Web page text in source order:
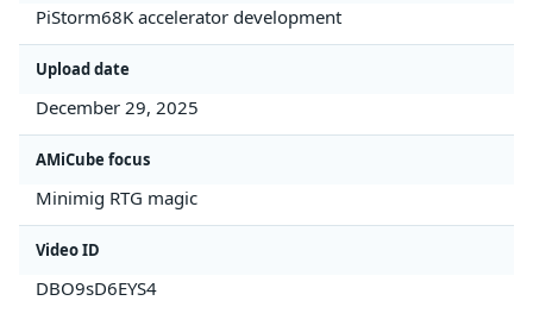
PiStorm68K accelerator development
Upload date
December 29, 2025
AMiCube focus
Minimig RTG magic
Video ID
DBO9sD6EYS4